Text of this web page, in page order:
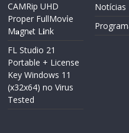
CAMRip UHD
Proper FullMov𝗂e
M𝐚gn𝐞t L𝐢nk
FL Studio 21
Portable + License
Key Windows 11
(x32x64) no Virus
Tested
Notícias